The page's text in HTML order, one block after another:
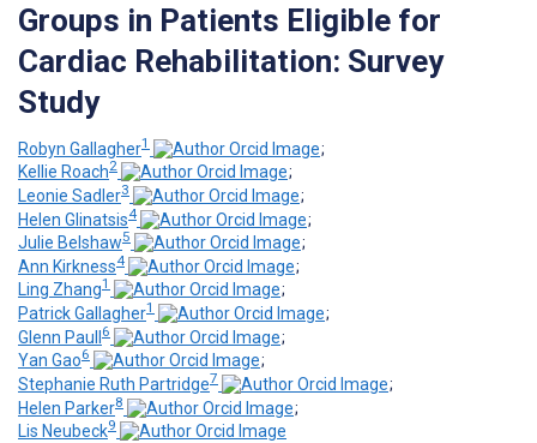
Groups in Patients Eligible for
Cardiac Rehabilitation: Survey
Study
Robyn Gallagher1
;
Kellie Roach2
;
Leonie Sadler3
;
Helen Glinatsis4
;
Julie Belshaw5
;
Ann Kirkness4
;
Ling Zhang1
;
Patrick Gallagher1
;
Glenn Paull 6
;
Yan Gao6
;
Stephanie Ruth Partridge7
;
Helen Parker8
;
Lis Neubeck9